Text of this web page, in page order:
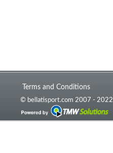
Terms and Conditions
© bellatisport.com 2007 - 2022